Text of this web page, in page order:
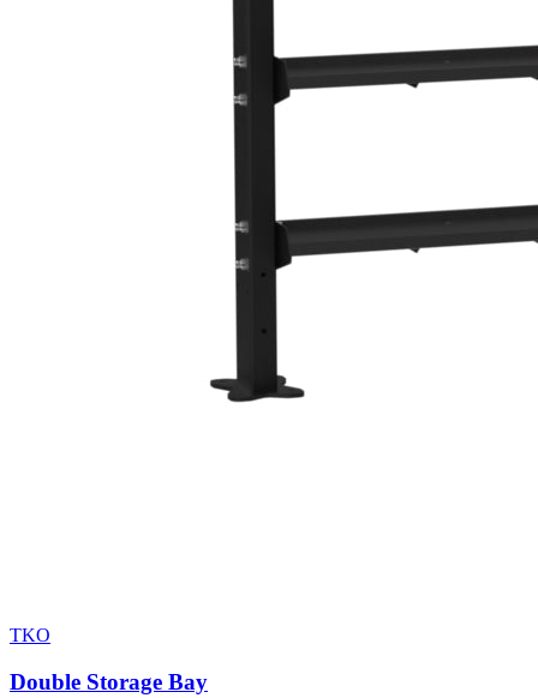
TKO
Double Storage Bay